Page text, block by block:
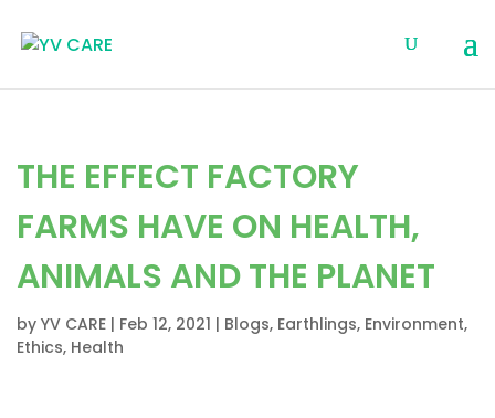
THE EFFECT FACTORY
FARMS HAVE ON HEALTH,
ANIMALS AND THE PLANET
by YV CARE | Feb 12, 2021 | Blogs, Earthlings, Environment,
Ethics, Health